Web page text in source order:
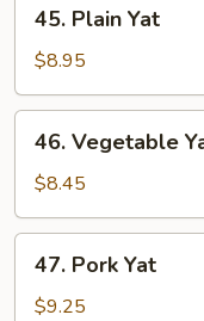
Plain
Yat
45. Plain Yat
$8.95
Vegetable
Yat
46. Vegetable
$8.45
Pork
Yat
47. Pork Yat
$9.25